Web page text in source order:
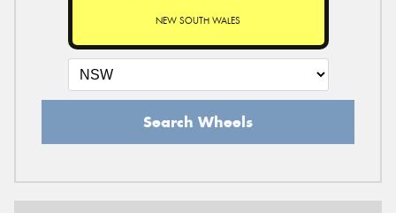
NEW SOUTH WALES
Search Wheels